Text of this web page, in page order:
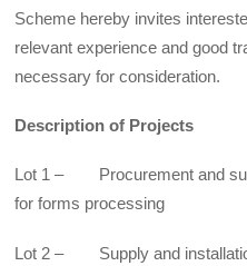
Scheme hereby invites
relevant experience and good
necessary for consideration.
Description of Projects
Lot 1 – Procurement and
for forms processing
Lot 2 – Supply and